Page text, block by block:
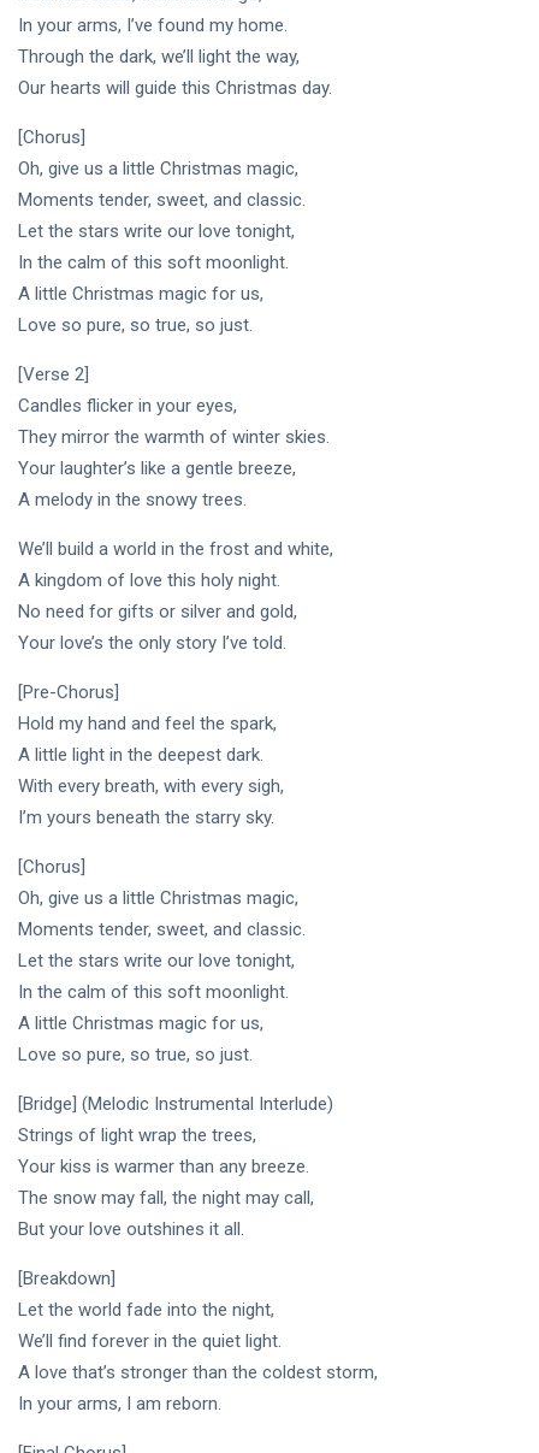
Chapter]:
Princess
Laurinda
iArt
Gallery
Beyond
Every
Dream✨
MUSIC &
PERFORMING
ARTS
🌙💙
3AM:
Blue
Midnight
Hearts
Beneath
Skies ✨🪻
Jul,
2026
views
Tags
T
PrincessLaurinda
DJLaurinda
Visualart
Art
Artgallery
Princess Laurinda IArt Gallery
Dreamlover
Rossasymphony
In your arms, I’ve found my home.
Through the dark, we’ll light the way,
Our hearts will guide this Christmas day.
[Chorus]
Oh, give us a little Christmas magic,
Moments tender, sweet, and classic.
Let the stars write our love tonight,
In the calm of this soft moonlight.
A little Christmas magic for us,
Love so pure, so true, so just.
[Verse 2]
Candles flicker in your eyes,
They mirror the warmth of winter skies.
Your laughter’s like a gentle breeze,
A melody in the snowy trees.
We’ll build a world in the frost and white,
A kingdom of love this holy night.
No need for gifts or silver and gold,
Your love’s the only story I’ve told.
[Pre-Chorus]
Hold my hand and feel the spark,
A little light in the deepest dark.
With every breath, with every sigh,
I’m yours beneath the starry sky.
[Chorus]
Oh, give us a little Christmas magic,
Moments tender, sweet, and classic.
Let the stars write our love tonight,
In the calm of this soft moonlight.
A little Christmas magic for us,
Love so pure, so true, so just.
[Bridge] (Melodic Instrumental Interlude)
Strings of light wrap the trees,
Your kiss is warmer than any breeze.
The snow may fall, the night may call,
But your love outshines it all.
[Breakdown]
Let the world fade into the night,
We’ll find forever in the quiet light.
A love that’s stronger than the coldest storm,
In your arms, I am reborn.